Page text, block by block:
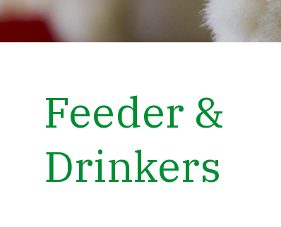
Feeder &
Drinkers